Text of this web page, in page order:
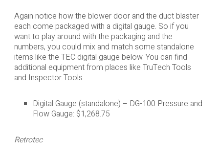
Again notice how the blower door and the duct blaster
each come packaged with a digital gauge. So if you
want to play around with the packaging and the
numbers, you could mix and match some standalone
items like the TEC digital gauge below. You can find
additional equipment from places like TruTech Tools
and Inspector Tools.
Digital Gauge (standalone) – DG-100 Pressure and
Flow Gauge: $1,268.75
Retrotec